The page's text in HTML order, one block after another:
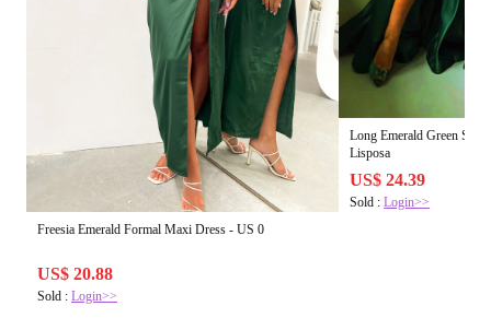
Freesia Emerald Formal Maxi Dress - US 0
US$ 20.88
Sold : Login>>
Long Emerald Green
Lisposa
US$ 24.39
Sold :Login>>